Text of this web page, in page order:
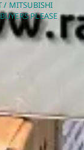
/ MITSUBISHI
PLEASE